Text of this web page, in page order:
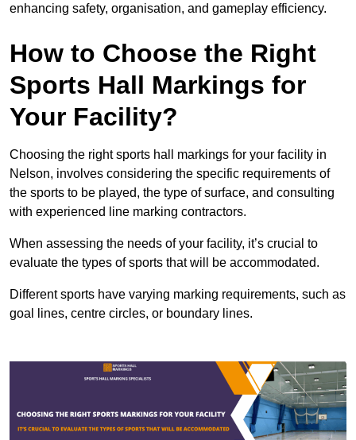
enhancing safety, organisation, and gameplay efficiency.
How to Choose the Right
Sports Hall Markings for
Your Facility?
Choosing the right sports hall markings for your facility in
Nelson, involves considering the specific requirements of
the sports to be played, the type of surface, and consulting
with experienced line marking contractors.
When assessing the needs of your facility, it’s crucial to
evaluate the types of sports that will be accommodated.
Different sports have varying marking requirements, such as
goal lines, centre circles, or boundary lines.